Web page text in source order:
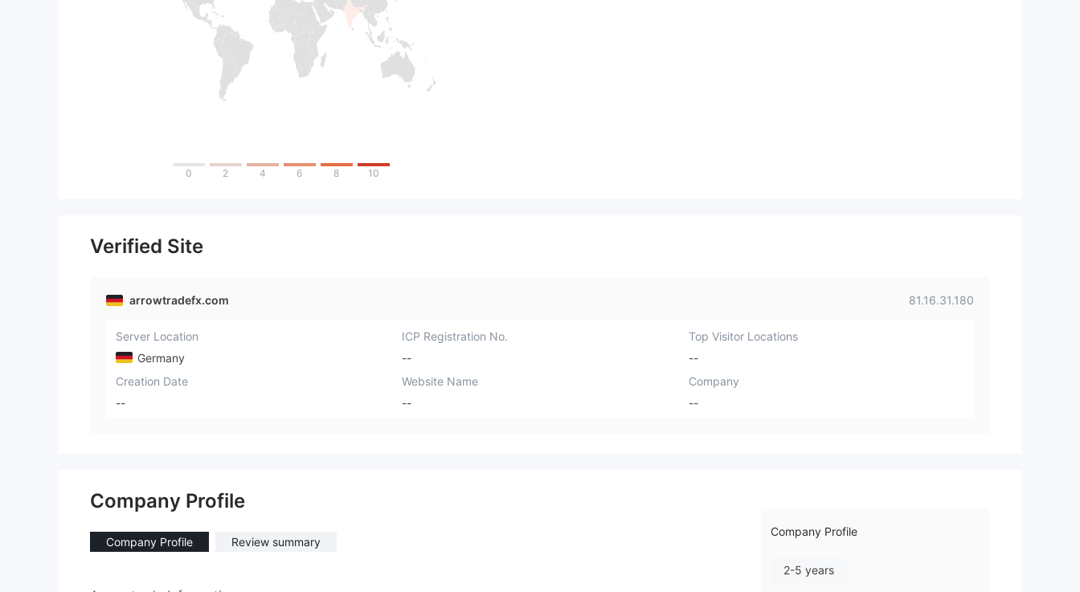
0 2 4 6 8 10
Verified Site
arrowtradefx.com 81.16.31.180
Server Location
Germany
ICP Registration No.
--
Top Visitor Locations
--
Creation Date
--
Website Name
--
Company
--
Company Profile
Company Profile Review summary
Company Profile
2-5 years